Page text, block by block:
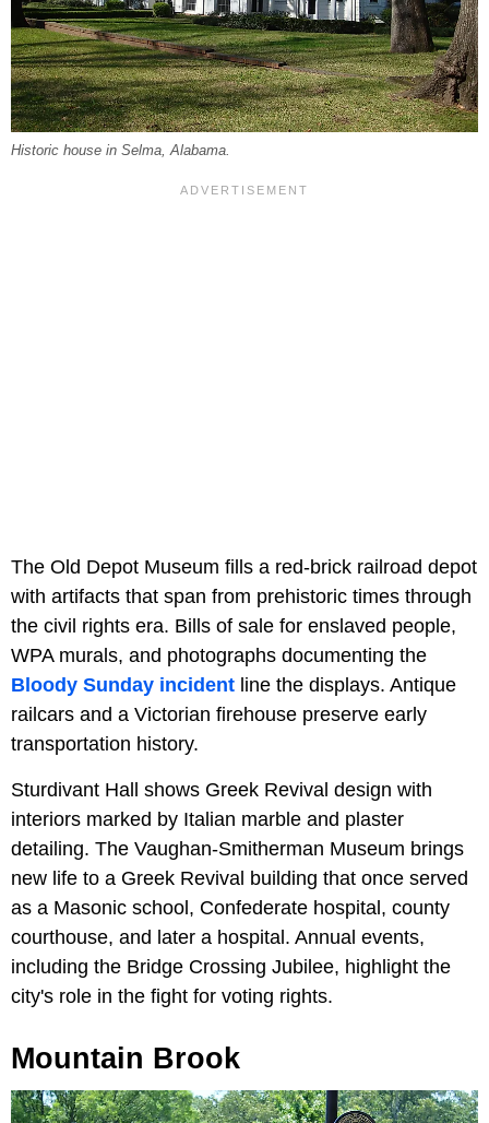
Historic house in Selma, Alabama.
The Old Depot Museum fills a red-brick railroad depot
with artifacts that span from prehistoric times through
the civil rights era. Bills of sale for enslaved people,
WPA murals, and photographs documenting the
Bloody Sunday incident line the displays. Antique
railcars and a Victorian firehouse preserve early
transportation history.
Sturdivant Hall shows Greek Revival design with
interiors marked by Italian marble and plaster
detailing. The Vaughan-Smitherman Museum brings
new life to a Greek Revival building that once served
as a Masonic school, Confederate hospital, county
courthouse, and later a hospital. Annual events,
including the Bridge Crossing Jubilee, highlight the
city's role in the fight for voting rights.
Mountain Brook